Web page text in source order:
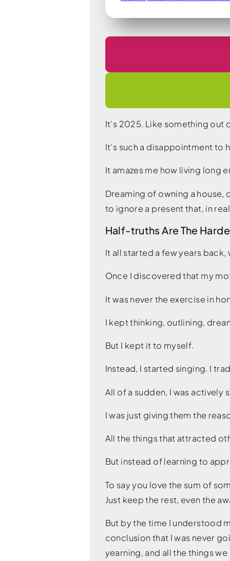
It’s 2025. Like something
It’s such a disappointment to
It amazes me how living long
Dreaming of owning a house,
to ignore a present that, in
Half-truths Are The
It all started a few years
Once I discovered that my
It was never the exercise in
I kept thinking, outlining,
But I kept it to myself.
Instead, I started singing. I
All of a sudden, I was
I was just giving them the
All the things that attracted
But instead of learning to
To say you love the sum of
Just keep the rest, even the
But by the time I understood
conclusion that I was never
yearning, and all the things